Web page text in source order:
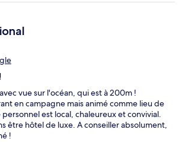
enjoyed our stay however, the only
is that I really did not get a real sense of
our stay as we did have to search for the
question, and even though we did arrive
when no one was there to greet us upon
room were also not very comfortable and
vue sur l'océan, qui est à 200m !
en campagne mais animé comme lieu de
est local, chaleureux et convivial.
être hôtel de luxe. A conseiller absolument,
!